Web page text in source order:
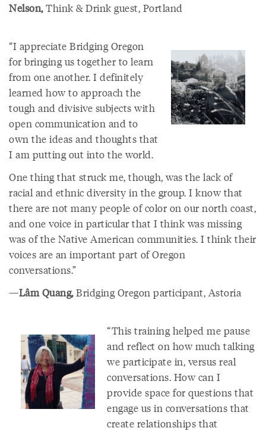
Nelson,Think & Drink guest, Portland
“I appreciate Bridging Oregon
for bringing us together to learn
from one another. I definitely
learned how to approach the
tough and divisive subjects with
open communication and to
own the ideas and thoughts that
I am putting out into the world.
One thing that struck me, though, was the lack of
racial and ethnic diversity in the group. I know that
there are not many people of color on our north coast,
and one voice in particular that I think was missing
was of the Native American communities. I think their
voices are an important part of Oregon
conversations.”
—Lâm Quang,Bridging Oregon participant, Astoria
“This training helped me pause
and reflect on how much talking
we participate in, versus real
conversations. How can I
provide space for questions that
engage us in conversations that
create relationships that